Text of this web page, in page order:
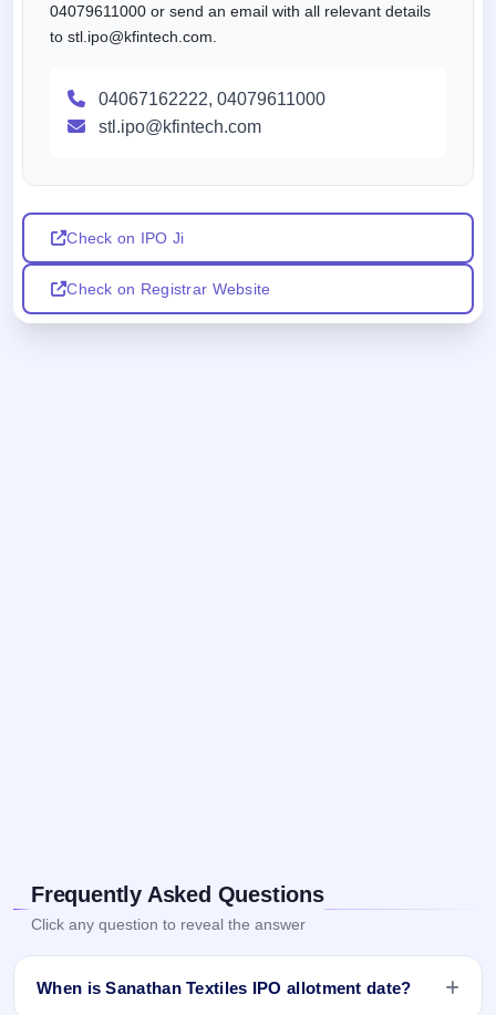
04079611000 or send an email with all relevant details
to stl.ipo@kfintech.com.
04067162222, 04079611000
stl.ipo@kfintech.com
Check on IPO Ji
Check on Registrar Website
Frequently Asked Questions
Click any question to reveal the answer
When is Sanathan Textiles IPO allotment date?